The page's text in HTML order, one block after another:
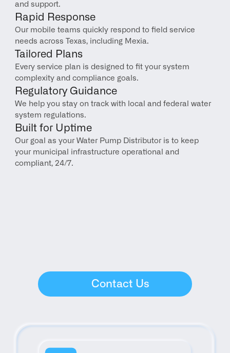
and support.
Rapid Response
Our mobile teams quickly respond to field service
needs across Texas, including Mexia.
Tailored Plans
Every service plan is designed to fit your system
complexity and compliance goals.
Regulatory Guidance
We help you stay on track with local and federal water
system regulations.
Built for Uptime
Our goal as your Water Pump Distributor is to keep
your municipal infrastructure operational and
compliant, 24/7.
Contact Us